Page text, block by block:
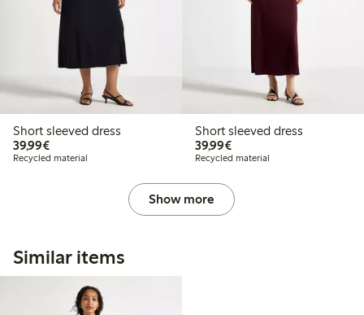
Short sleeved dress
39,99€€39.99
Recycled material
Short sleeved dress
39,99€€39.99
Recycled material
Show more
Similar items